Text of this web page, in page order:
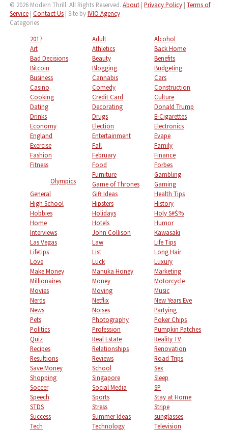
© 2026 Modern Thrill. All Rights Reserved. About| Privacy Policy| Terms of
Service| Contact Us| Site byIVIO Agency
Categories
2017
Adult
Alcohol
Art
Athletics
Back Home
Bad Decisions
Beauty
Benefits
Bitcoin
Blogging
Budgeting
Business
Cannabis
Cars
Casino
Comedy
Construction
Cooking
Credit Card
Culture
Dating
Decorating
Donald Trump
Drinks
Drugs
E-Cigarettes
Economy
Election
Electronics
England
Entertainment
Evape
Exercise
Fall
Family
Fashion
February
Finance
Fitness
Olympics
Food
Forbes
Furniture
Gambling
Game of Thrones
Gaming
General
Gift Ideas
Health Tips
High School
Hipsters
History
Hobbies
Holidays
Holy S#$%
Home
Hotels
Humor
Interviews
John Collison
Kawasaki
Las Vegas
Law
Life Tips
Lifetips
List
Long Hair
Love
Luck
Luxury
Make Money
Manuka Honey
Marketing
Millionaires
Money
Motorcycle
Movies
Moving
Music
Nerds
Netflix
New Years Eve
News
Noises
Partying
Pets
Photography
Poker Chips
Politics
Profession
Pumpkin Patches
Quiz
Real Estate
Reality TV
Recipes
Relationships
Renovation
Resultions
Reviews
Road Trips
Save Money
School
Sex
Shopping
Singapore
Sleep
Soccer
Social Media
SP
Speech
Sports
Stay at Home
STDS
Stress
Stripe
Success
Summer Ideas
sunglasses
Tech
Technology Television